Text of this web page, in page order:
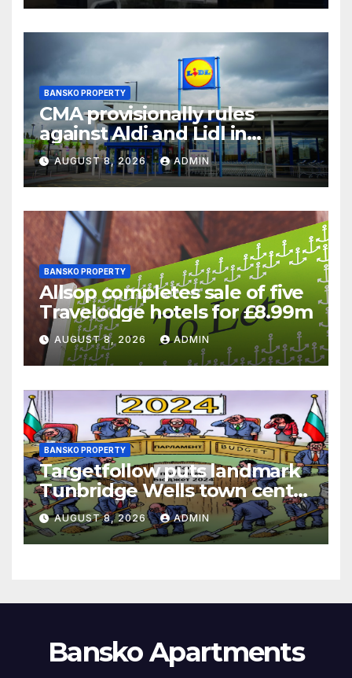
BANSKO PROPERTY
CMA provisionally rules
against Aldi and Lidl in
supermarket regulatory
battle
AUGUST 8, 2026 ADMIN
BANSKO PROPERTY
Allsop completes sale of five
Travelodge hotels for £8.99m
AUGUST 8, 2026 ADMIN
BANSKO PROPERTY
Targetfollow puts landmark
Tunbridge Wells town centre
estate up for sale
AUGUST 8, 2026 ADMIN
Bansko Apartments